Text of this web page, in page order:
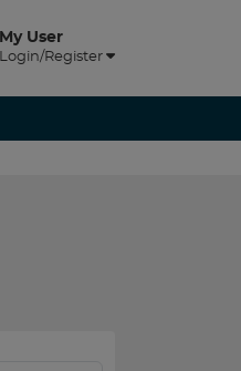
My User
Login/Register